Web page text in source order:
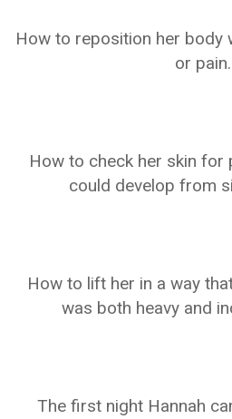
How to reposition her body
or pain.
How to check her skin for
could develop from
How to lift her in a way
was both heavy and
The first night Hannah